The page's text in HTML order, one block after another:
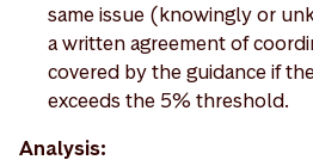
same issue (knowingly or
a written agreement of
covered by the guidance if
exceeds the 5% threshold.
Analysis: